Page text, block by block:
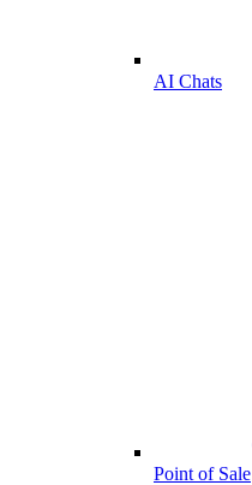
AI Chats
Point of Sale